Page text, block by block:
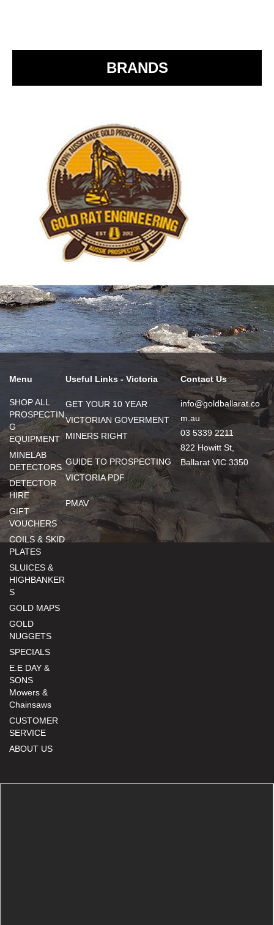
BRANDS
Menu
SHOP ALL
PROSPECTIN
G
EQUIPMENT
MINELAB
DETECTORS
DETECTOR
HIRE
GIFT
VOUCHERS
COILS & SKID
PLATES
SLUICES &
HIGHBANKER
S
GOLD MAPS
GOLD
NUGGETS
SPECIALS
E.E DAY &
SONS
Mowers &
Chainsaws
CUSTOMER
SERVICE
ABOUT US
Useful Links - Victoria
GET YOUR 10 YEAR
VICTORIAN GOVERMENT
MINERS RIGHT
GUIDE TO PROSPECTING
VICTORIA PDF
PMAV
Contact Us
info@goldballarat.co
m.au
03 5339 2211
822 Howitt St,
Ballarat VIC 3350